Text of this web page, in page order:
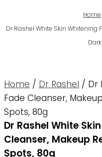
Home
Dr Rashel White Skin Whitening
Home / Dr Rashel / Dr
Fade Cleanser,
Spots, 80g
Dr Rashel White
Cleanser, Makeup
Spots, 80g